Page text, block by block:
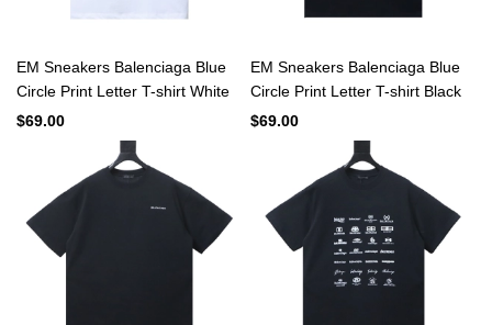
EM Sneakers Balenciaga Blue
Circle Print Letter T-shirt White
$69.00
EM Sneakers Balenciaga Blue
Circle Print Letter T-shirt Black
$69.00